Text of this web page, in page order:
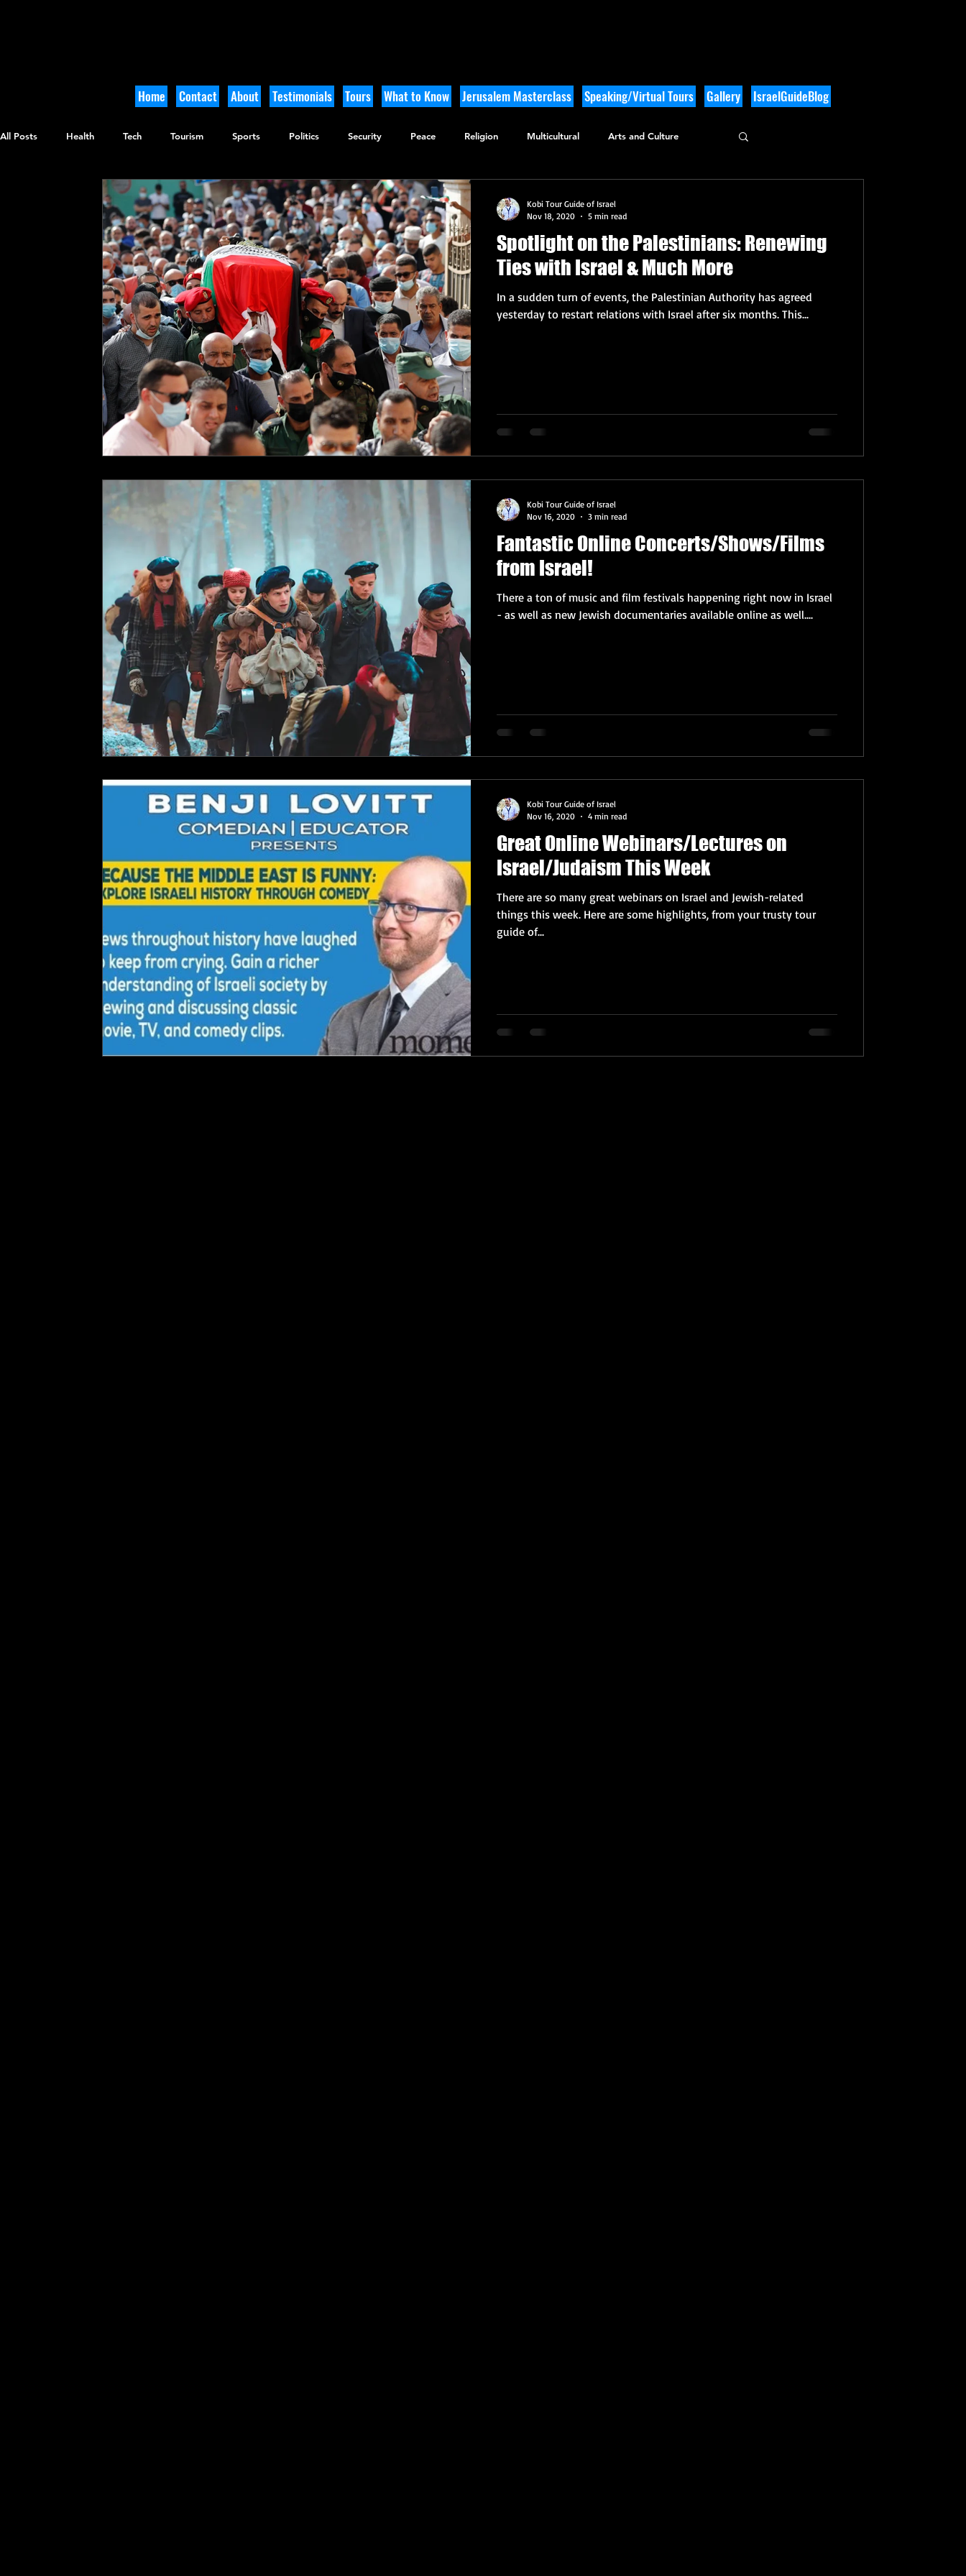
Home Contact About Testimonials Tours What to Know Jerusalem Masterclass Speaking/Virtual Tours Gallery IsraelGuideBlog
All Posts Health Tech Tourism Sports Politics Security Peace Religion Multicultural Arts and Culture
Tikkun Olam Archaeology Nature Outdoor Adventure History
Spotlight on the Palestinians: Renewing
Ties with Israel & Much More
In a sudden turn of events, the Palestinian Authority has agreed
yesterday to restart relations with Israel after six months. This...
Kobi Tour Guide of Israel
Nov 18, 2020
5 min read
Fantastic Online Concerts/Shows/Films
from Israel!
There a ton of music and film festivals happening right now in Israel
- as well as new Jewish documentaries available online as well....
Kobi Tour Guide of Israel
Nov 16, 2020
3 min read
Great Online Webinars/Lectures on
Israel/Judaism This Week
There are so many great webinars on Israel and Jewish-related
things this week. Here are some highlights, from your trusty tour
guide of...
Kobi Tour Guide of Israel
Nov 16, 2020
4 min read